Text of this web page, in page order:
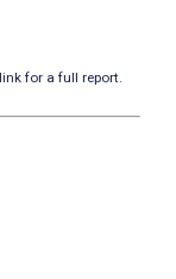
for a full report.